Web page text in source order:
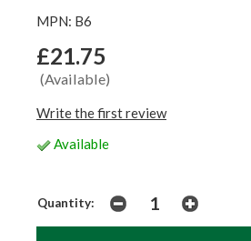
MPN: B6
£21.75
(Available)
Write the first review
Available
Quantity: